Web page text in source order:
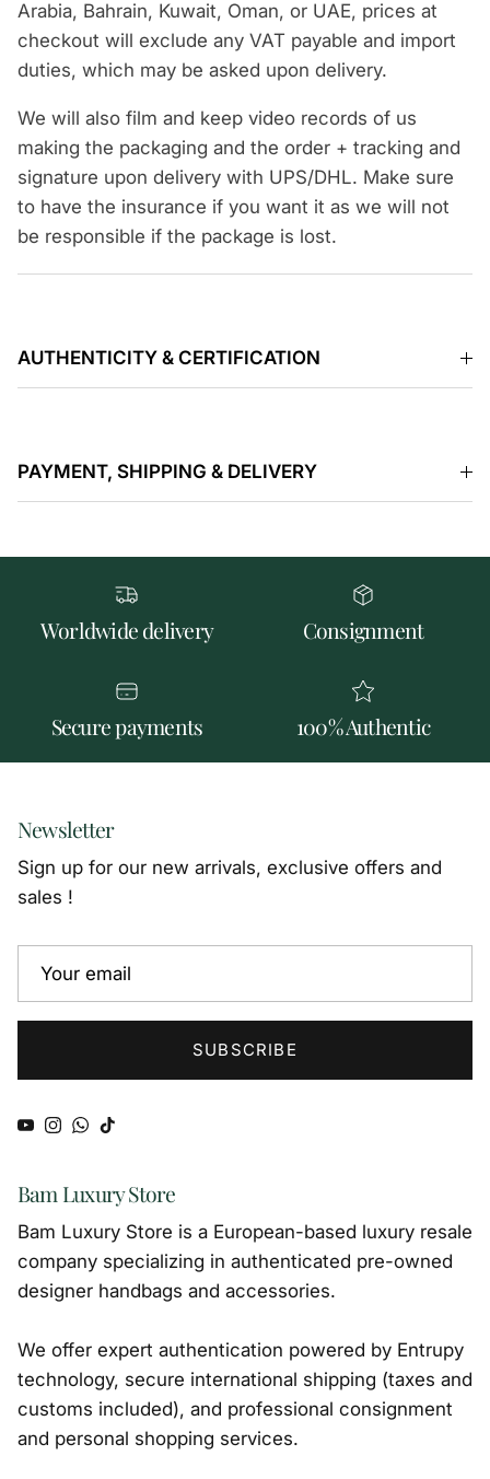
Arabia, Bahrain, Kuwait, Oman, or UAE, prices at
checkout will exclude any VAT payable and import
duties, which may be asked upon delivery.
We will also film and keep video records of us
making the packaging and the order + tracking and
signature upon delivery with UPS/DHL. Make sure
to have the insurance if you want it as we will not
be responsible if the package is lost.
AUTHENTICITY & CERTIFICATION
PAYMENT, SHIPPING & DELIVERY
Worldwide delivery Consignment
Secure payments 100% Authentic
Newsletter
Sign up for our new arrivals, exclusive offers and
sales !
SUBSCRIBE
YouTube
Instagram
WhatsApp
TikTok
Bam Luxury Store
Bam Luxury Store is a European-based luxury resale
company specializing in authenticated pre-owned
designer handbags and accessories.
We offer expert authentication powered by Entrupy
technology, secure international shipping (taxes and
customs included), and professional consignment
and personal shopping services.